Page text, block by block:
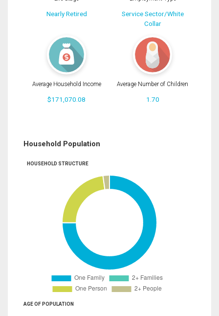
Nearly Retired
Service Sector/White
Collar
Average Household Income
$171,070.08
Average Number of Children
1.70
Household Population
HOUSEHOLD STRUCTURE
AGE OF POPULATION